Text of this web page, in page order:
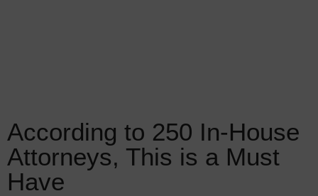
According to 250 In-House
Attorneys, This is a Must
Have